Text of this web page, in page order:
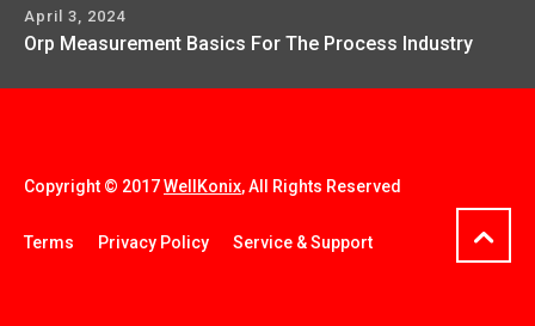
April 3, 2024
Orp Measurement Basics For The Process Industry
Copyright © 2017WellKonix, All Rights Reserved
Terms Privacy Policy Service & Support